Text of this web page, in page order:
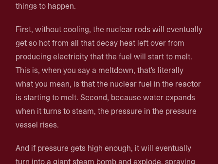
things to happen.
First, without cooling, the nuclear rods will eventually
get so hot from all that decay heat left over from
producing electricity that the fuel will start to melt.
This is, when you say a meltdown, that's literally
what you mean, is that the nuclear fuel in the reactor
is starting to melt. Second, because water expands
when it turns to steam, the pressure in the pressure
vessel rises.
And if pressure gets high enough, it will eventually
turn into a giant steam bomb and explode, spraying